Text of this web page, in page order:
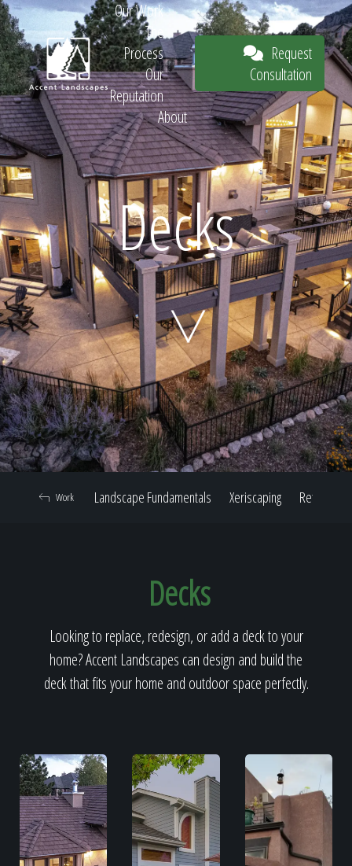
Request
Consultation
Home
Our Work
Our Reputation
About
Our Work
The
Process
Our
Reputation
About
Request
Consultation
Decks
Landscape Fundamentals Xeriscaping Retaining
Work
Decks
Looking to replace, redesign, or add a deck to your
home? Accent Landscapes can design and build the
deck that fits your home and outdoor space perfectly.